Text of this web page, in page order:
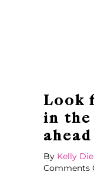
Look
in the
By Kelly
Comments